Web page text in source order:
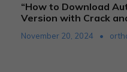
“How to Download
Version with Crack
November 20, 2024 •